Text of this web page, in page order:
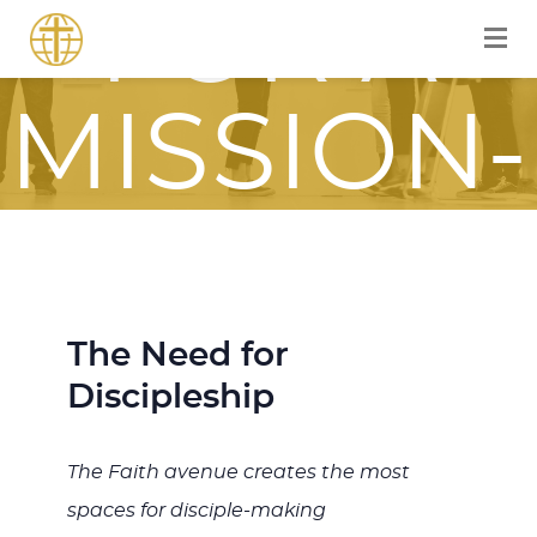
FOR A
MISSION-
The Need for
Discipleship
The Faith avenue creates the most
spaces for disciple-making